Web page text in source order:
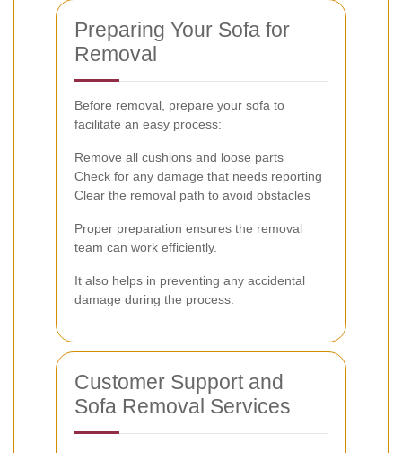
Preparing Your Sofa for
Removal
Before removal, prepare your sofa to
facilitate an easy process:
Remove all cushions and loose parts
Check for any damage that needs reporting
Clear the removal path to avoid obstacles
Proper preparation ensures the removal
team can work efficiently.
It also helps in preventing any accidental
damage during the process.
Customer Support and
Sofa Removal Services